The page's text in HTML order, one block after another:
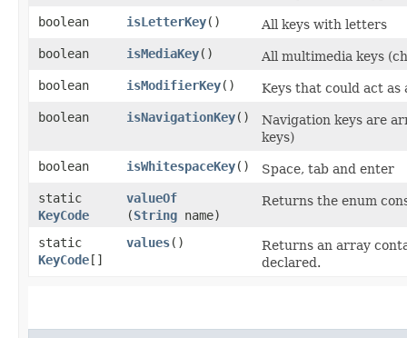
boolean
isLetterKey()
All keys with letters
boolean
isMediaKey()
All multimedia keys
boolean
isModifierKey()
Keys that could act as
boolean
isNavigationKey()
Navigation keys are
keys)
boolean
isWhitespaceKey()
Space, tab and enter
static
KeyCode
valueOf
(String name)
Returns the enum
static
KeyCode[]
values()
Returns an array
declared.